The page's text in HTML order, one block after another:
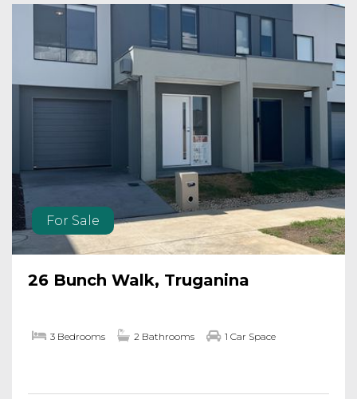
For Sale
26 Bunch Walk, Truganina
3 Bedrooms 2 Bathrooms 1 Car Space